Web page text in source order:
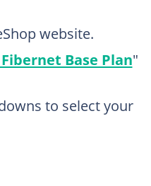
website.
Base Plan"
to select your